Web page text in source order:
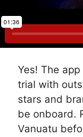
Yes! The
trial with
stars and
be onboard.
Vanuatu